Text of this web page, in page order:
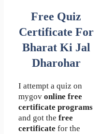
Free Quiz
Certificate For
Bharat Ki Jal
Dharohar
I attempt a quiz on
mygovonline free
certificate programs
and got the free
certificate for the